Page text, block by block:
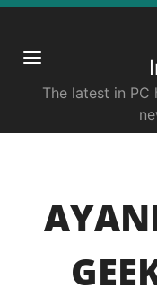
The latest in PC